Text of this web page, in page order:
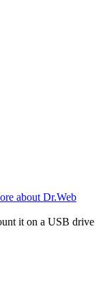
about Dr.Web
it on a USB drive